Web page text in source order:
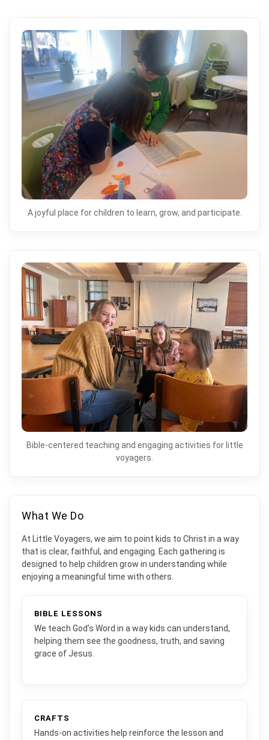
A joyful place for children to learn, grow, and participate.
Bible-centered teaching and engaging activities for little
voyagers.
What We Do
At Little Voyagers, we aim to point kids to Christ in a way
that is clear, faithful, and engaging. Each gathering is
designed to help children grow in understanding while
enjoying a meaningful time with others.
BIBLE LESSONS
We teach God’s Word in a way kids can understand,
helping them see the goodness, truth, and saving
grace of Jesus.
CRAFTS
Hands-on activities help reinforce the lesson and